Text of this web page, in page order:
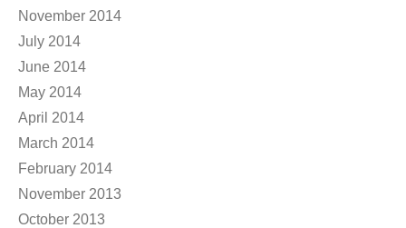
November 2014
July 2014
June 2014
May 2014
April 2014
March 2014
February 2014
November 2013
October 2013